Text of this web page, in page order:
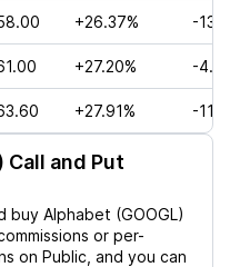
+26.37% -
+27.20% -
+27.91% -
Call and Put
buy Alphabet (GOOGL)
or per-
on Public, and you can